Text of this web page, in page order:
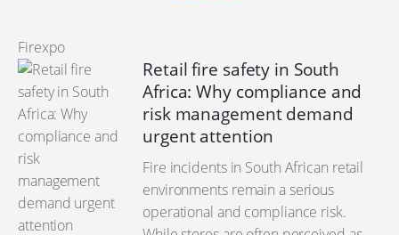
Firexpo
Retail fire safety in South
Africa: Why compliance and
risk management demand
urgent attention
Fire incidents in South African retail
environments remain a serious
operational and compliance risk.